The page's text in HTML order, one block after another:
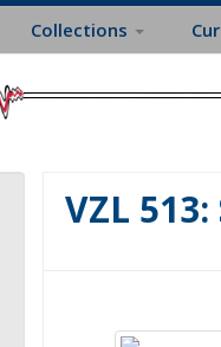
Collections
VZL